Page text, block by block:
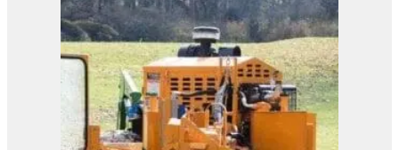
2290
View Product